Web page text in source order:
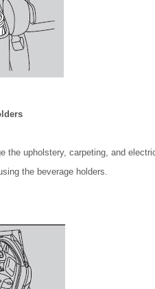
the upholstery, carpeting, and
the beverage holders.